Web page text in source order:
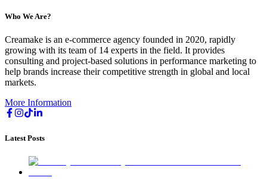
Who We Are?
Creamake is an e-commerce agency founded in 2020, rapidly
growing with its team of 14 experts in the field. It provides
consulting and project-based solutions in performance marketing to
help brands increase their competitive strength in global and local
markets.
More Information
Latest Posts